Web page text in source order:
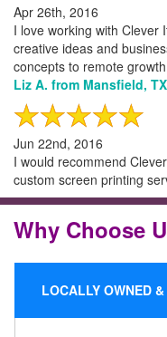
Apr 26th, 2016
I love working with Clever
creative ideas and
concepts to remote
Liz A. from Mansfield, TX
Jun 22nd, 2016
I would recommend
custom screen printing
Why Choose
LOCALLY OWNED